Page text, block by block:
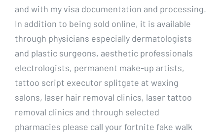
and with my visa documentation and processing.
In addition to being sold online, it is available
through physicians especially dermatologists
and plastic surgeons, aesthetic professionals
electrologists, permanent make-up artists,
tattoo script executor splitgate at waxing
salons, laser hair removal clinics, laser tattoo
removal clinics and through selected
pharmacies please call your fortnite fake walk